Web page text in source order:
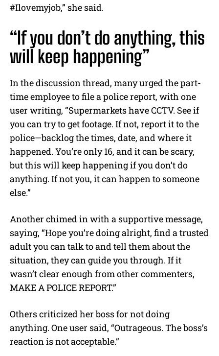
#Ilovemyjob,” she said.
“If you don’t do anything, this
will keep happening”
In the discussion thread, many urged the part-
time employee to file a police report, with one
user writing, “Supermarkets have CCTV. See if
you can try to get footage. If not, report it to the
police—backlog the times, date, and where it
happened. You’re only 16, and it can be scary,
but this will keep happening if you don’t do
anything. If not you, it can happen to someone
else.”
Another chimed in with a supportive message,
saying, “Hope you’re doing alright, find a trusted
adult you can talk to and tell them about the
situation, they can guide you through. If it
wasn’t clear enough from other commenters,
MAKE A POLICE REPORT.”
Others criticized her boss for not doing
anything. One user said, “Outrageous. The boss’s
reaction is not acceptable.”